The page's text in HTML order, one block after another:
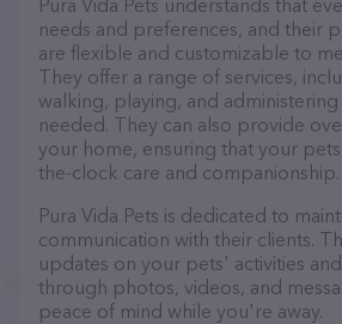
Pura Vida Pets understands that
needs and preferences, and their
are flexible and customizable to
They offer a range of services,
walking, playing, and
needed. They can also provide
your home, ensuring that your
the-clock care and companionship.
Pura Vida Pets is dedicated to
communication with their clients.
updates on your pets' activities
through photos, videos, and
peace of mind while you're away.